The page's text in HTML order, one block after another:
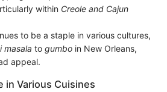
within Creole and Cajun
to be a staple in various cultures,
masala to gumbo in New Orleans,
appeal.
in Various Cuisines